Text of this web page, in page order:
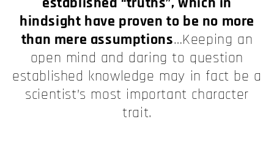
hindsight have proven to be no more
than mere assumptions…Keeping an
open mind and daring to question
established knowledge may in fact be a
scientist’s most important character
trait.